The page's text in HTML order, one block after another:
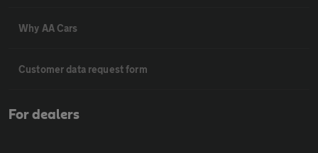
Why AA Cars
Customer data request form
For dealers